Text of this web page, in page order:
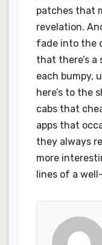
patches that
revelation.
fade into the
that there’s
each bumpy,
here’s to the
cabs that
apps that
they always
more
lines of a